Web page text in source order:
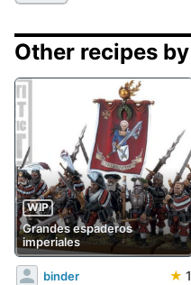
Other recipes by
WIP
Grandes espaderos
imperiales
binder ★ 1